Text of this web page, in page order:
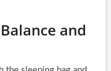
and